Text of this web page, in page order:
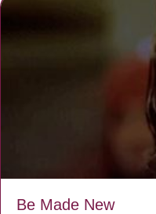
Be Made New